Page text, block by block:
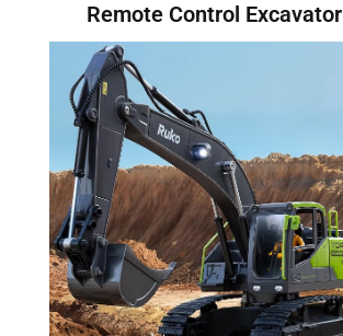
Remote Control Excavator